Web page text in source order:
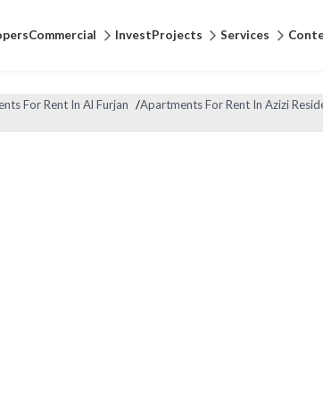
Commercial InvestProjects Services
For Rent In Al Furjan /Apartments For Rent In Azizi